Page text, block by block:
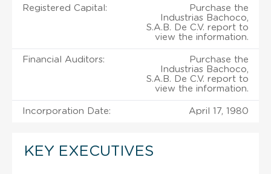
Registered Capital:
Purchase the
Industrias Bachoco,
S.A.B. De C.V. report to
view the information.
Financial Auditors:
Purchase the
Industrias Bachoco,
S.A.B. De C.V. report to
view the information.
Incorporation Date: April 17, 1980
KEY EXECUTIVES